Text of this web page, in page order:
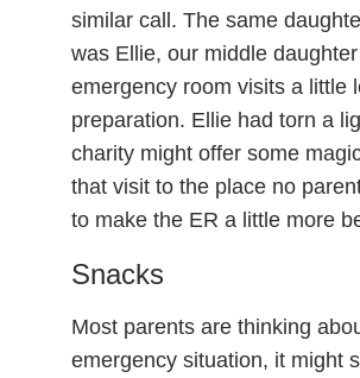
similar call. The same
was Ellie, our middle
emergency room visits a little
preparation. Ellie had torn a
charity might offer some
that visit to the place no
to make the ER a little more
Snacks
Most parents are thinking
emergency situation, it might